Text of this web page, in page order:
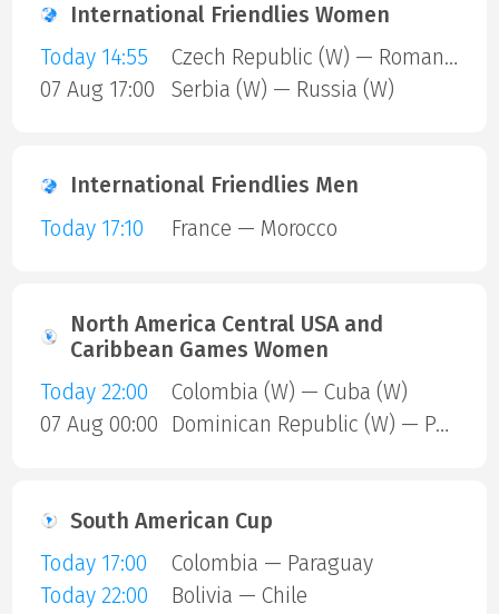
International Friendlies Women
Today 14:55
Czech Republic (W) — Romania (W)
07 Aug 17:00
Serbia (W) — Russia (W)
International Friendlies Men
Today 17:10
France — Morocco
North America Central USA and
Caribbean Games Women
Today 22:00
Colombia (W) — Cuba (W)
07 Aug 00:00
Dominican Republic (W) — Puerto Rico (W)
South American Cup
Today 17:00
Colombia — Paraguay
Today 22:00
Bolivia — Chile